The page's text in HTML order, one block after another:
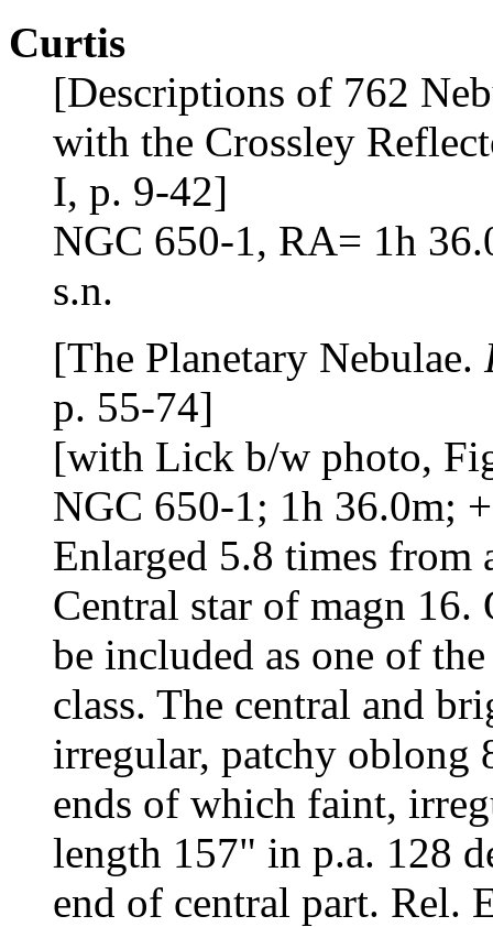
Curtis
[Descriptions of 762
with the Crossley
I, p. 9-42]
NGC 650-1, RA= 1h
s.n.
[The Planetary Nebulae.
p. 55-74]
[with Lick b/w photo,
NGC 650-1; 1h 36.0m;
Enlarged 5.8 times from
Central star of magn
be included as one of
class. The central and
irregular, patchy oblong
ends of which faint,
length 157" in p.a. 128
end of central part. Rel.